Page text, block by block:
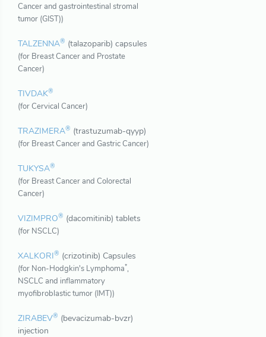
Cancer and gastrointestinal stromal
tumor (GIST))
TALZENNA® (talazoparib) capsules
(for Breast Cancer and Prostate
Cancer)
TIVDAK®
(for Cervical Cancer)
TRAZIMERA® (trastuzumab-qyyp)
(for Breast Cancer and Gastric Cancer)
TUKYSA®
(for Breast Cancer and Colorectal
Cancer)
VIZIMPRO® (dacomitinib) tablets
(for NSCLC)
XALKORI® (crizotinib) Capsules
(for Non-Hodgkin's Lymphoma*,
NSCLC and inflammatory
myofibroblastic tumor (IMT))
ZIRABEV® (bevacizumab-bvzr)
injection